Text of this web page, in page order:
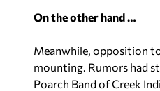
On the other hand …
Meanwhile, opposition
mounting. Rumors had
Poarch Band of Creek